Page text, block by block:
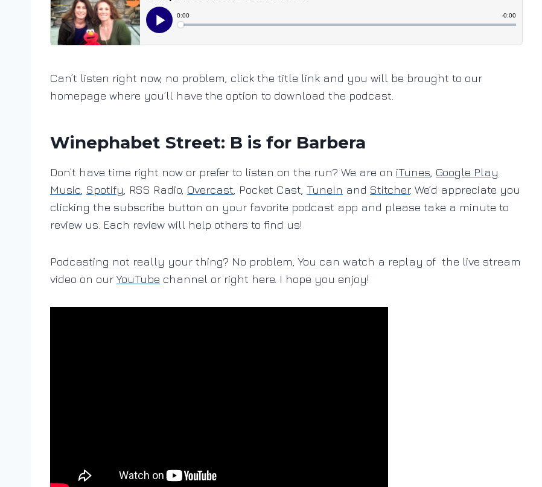
Can’t listen right now, no problem, click the title link and you will be brought to our
homepage where you’ll have the option to download the podcast.
Winephabet Street: B is for Barbera
Don’t have time right now or prefer to listen on the run? We are on iTunes Google Play
Music Spotify , RSS Radio, Overcast , Pocket Cast, TuneIn and Stitcher. We’d appreciate you
clicking the subscribe button on your favorite podcast app and please take a minute to
review us. Each review will help others to find us!
Podcasting not really your thing? No problem, You can watch a replay of the live stream
video on ourYouTube channel or right here. I hope you enjoy!